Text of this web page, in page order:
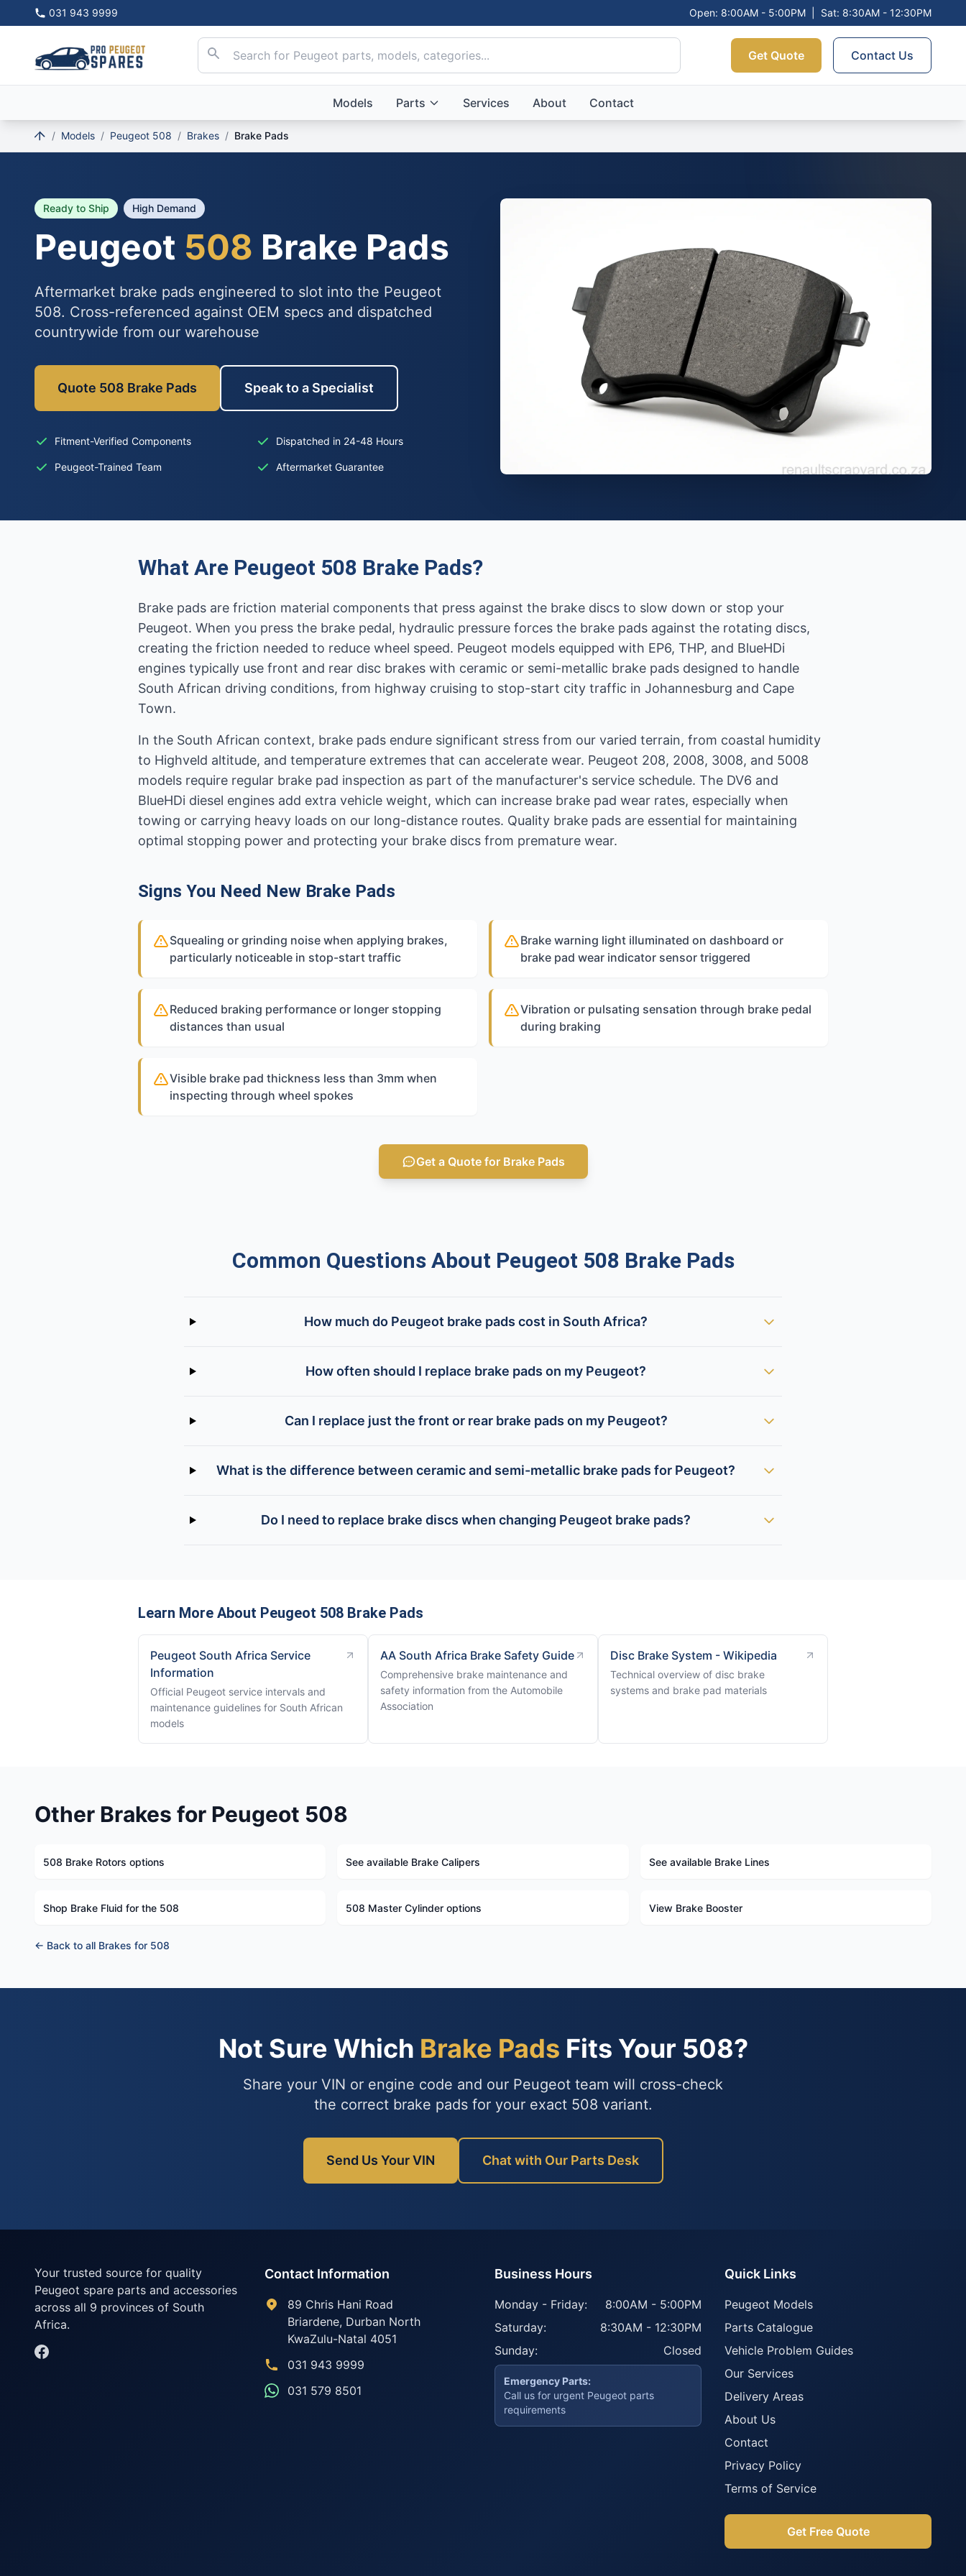
031 943 9999 Open: 8:00AM - 5:00PM Sat: 8:30AM - 12:30PM
Get Quote Contact Us
Models Parts Services About Contact
/ Models / Peugeot 508 / Brakes / Brake Pads
Ready to Ship High Demand
Peugeot 508 Brake Pads
Aftermarket brake pads engineered to slot into the Peugeot
508. Cross-referenced against OEM specs and dispatched
countrywide from our warehouse
Quote 508 Brake Pads Speak to a Specialist
Fitment-Verified Components Dispatched in 24-48 Hours
Peugeot-Trained Team Aftermarket Guarantee
What Are Peugeot 508 Brake Pads?
Brake pads are friction material components that press against the brake discs to slow down or stop your
Peugeot. When you press the brake pedal, hydraulic pressure forces the brake pads against the rotating discs,
creating the friction needed to reduce wheel speed. Peugeot models equipped with EP6, THP, and BlueHDi
engines typically use front and rear disc brakes with ceramic or semi-metallic brake pads designed to handle
South African driving conditions, from highway cruising to stop-start city traffic in Johannesburg and Cape
Town.
In the South African context, brake pads endure significant stress from our varied terrain, from coastal humidity
to Highveld altitude, and temperature extremes that can accelerate wear. Peugeot 208, 2008, 3008, and 5008
models require regular brake pad inspection as part of the manufacturer's service schedule. The DV6 and
BlueHDi diesel engines add extra vehicle weight, which can increase brake pad wear rates, especially when
towing or carrying heavy loads on our long-distance routes. Quality brake pads are essential for maintaining
optimal stopping power and protecting your brake discs from premature wear.
Signs You Need New Brake Pads
Squealing or grinding noise when applying brakes,
particularly noticeable in stop-start traffic
Brake warning light illuminated on dashboard or
brake pad wear indicator sensor triggered
Reduced braking performance or longer stopping
distances than usual
Vibration or pulsating sensation through brake pedal
during braking
Visible brake pad thickness less than 3mm when
inspecting through wheel spokes
Get a Quote for Brake Pads
Common Questions About Peugeot 508 Brake Pads
How much do Peugeot brake pads cost in South Africa?
How often should I replace brake pads on my Peugeot?
Can I replace just the front or rear brake pads on my Peugeot?
What is the difference between ceramic and semi-metallic brake pads for Peugeot?
Do I need to replace brake discs when changing Peugeot brake pads?
Learn More About Peugeot 508 Brake Pads
Peugeot South Africa Service
Information
Official Peugeot service intervals and
maintenance guidelines for South African
models
AA South Africa Brake Safety Guide
Comprehensive brake maintenance and
safety information from the Automobile
Association
Disc Brake System - Wikipedia
Technical overview of disc brake
systems and brake pad materials
Other Brakes for Peugeot 508
508 Brake Rotors options See available Brake Calipers See available Brake Lines
Shop Brake Fluid for the 508 508 Master Cylinder options View Brake Booster
← Back to all Brakes for 508
Not Sure Which Brake Pads Fits Your 508?
Share your VIN or engine code and our Peugeot team will cross-check
the correct brake pads for your exact 508 variant.
Send Us Your VIN Chat with Our Parts Desk
Your trusted source for quality
Peugeot spare parts and accessories
across all 9 provinces of South
Africa.
Contact Information
89 Chris Hani Road
Briardene, Durban North
KwaZulu-Natal 4051
031 943 9999
031 579 8501
Business Hours
Monday - Friday:
8:00AM - 5:00PM
Saturday:
8:30AM - 12:30PM
Sunday:
Closed
Emergency Parts:
Call us for urgent Peugeot parts
requirements
Quick Links
Peugeot Models
Parts Catalogue
Vehicle Problem Guides
Our Services
Delivery Areas
About Us
Contact
Privacy Policy
Terms of Service
Get Free Quote